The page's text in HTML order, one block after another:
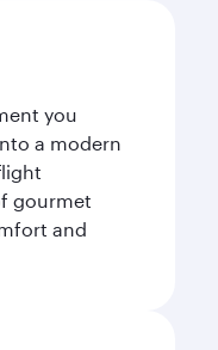
you
a modern
gourmet
and